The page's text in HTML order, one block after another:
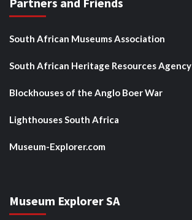
South African Museums Association
South African Heritage Resources Agency
Blockhouses of the Anglo Boer War
Lighthouses South Africa
Museum-Explorer.com
Museum Explorer SA